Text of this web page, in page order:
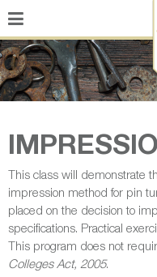
This class will demonstrate
impression method for pin
placed on the decision to
specifications. Practical
This program does not
Colleges Act, 2005.